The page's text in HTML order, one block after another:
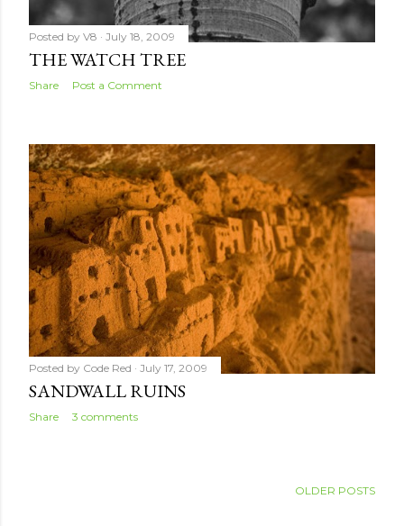
Posted by V8 July 18, 2009
THE WATCH TREE
Share Post a Comment
Posted by Code Red July 17, 2009
SANDWALL RUINS
Share 3 comments
OLDER POSTS